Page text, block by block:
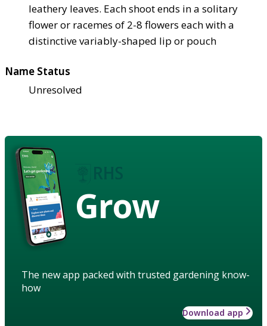
leathery leaves. Each shoot ends in a solitary
flower or racemes of 2-8 flowers each with a
distinctive variably-shaped lip or pouch
Name Status
Unresolved
Grow
The new app packed with trusted gardening know-
how
Download app